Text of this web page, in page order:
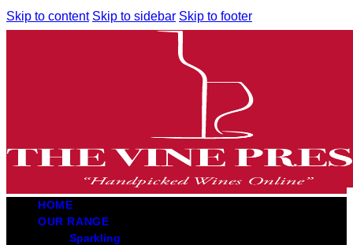
Skip to content Skip to sidebar Skip to footer
HOME
OUR RANGE
Sparkling